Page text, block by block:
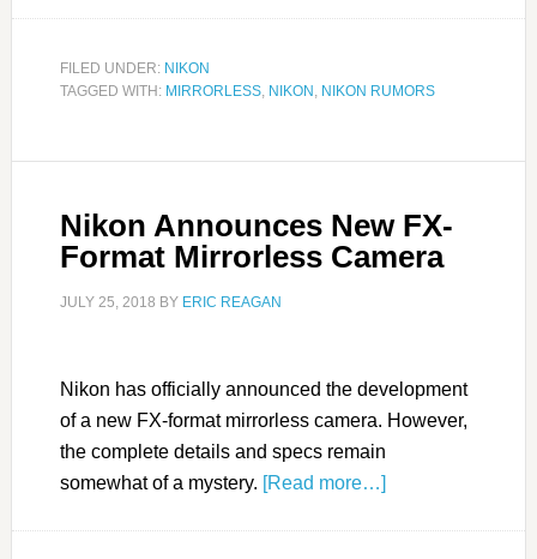
FILED UNDER: NIKON
TAGGED WITH: MIRRORLESS, NIKON , NIKON RUMORS
Nikon Announces New FX-
Format Mirrorless Camera
JULY 25, 2018 BY ERIC REAGAN
Nikon has officially announced the development
of a new FX-format mirrorless camera. However,
the complete details and specs remain
somewhat of a mystery. [Read more…]